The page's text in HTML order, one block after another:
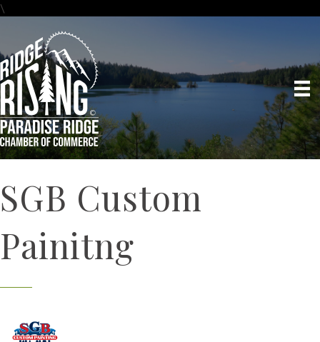
\
SGB Custom
Painitng